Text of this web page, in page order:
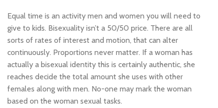
Equal time is an activity men and women you will need to
give to kids. Bisexuality isn’t a 50/50 price. There are all
sorts of rates of interest and motion, that can alter
continuously. Proportions never matter. If a woman has
actually a bisexual identity this is certainly authentic, she
reaches decide the total amount she uses with other
females along with men. No-one may mark the woman
based on the woman sexual tasks.